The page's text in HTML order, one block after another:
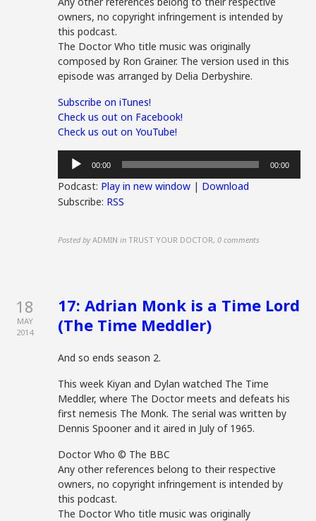
owners, no copyright infringement is intended by
this podcast.
The Doctor Who title music was originally
composed by Ron Grainer. The version used in this
episode was arranged by Delia Derbyshire.
Subscribe on iTunes!
Check us out on Facebook!
Check us out on YouTube!
Audio
Player
00:00 00:00
Podcast: Play in new window | Download
Subscribe: RSS
Posted by ADMIN in TRUST YOUR DOCTOR,0 comments
18
MAY
2014
17: Adrian Monk is a Time Lord
(The Time Meddler)
And so ends season 2.
This week Kiyan and Dylan watched The Time
Meddler, where The Doctor meets and defeats his
first nemesis The Monk. The serial was written by
Dennis Spooner and it aired in July of 1965.
Doctor Who © The BBC
Any other references belong to their respective
owners, no copyright infringement is intended by
this podcast.
The Doctor Who title music was originally